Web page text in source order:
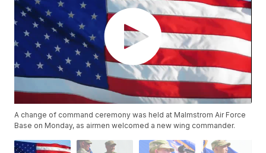
A change of command ceremony was held at Malmstrom Air Force
Base on Monday, as airmen welcomed a new wing commander.